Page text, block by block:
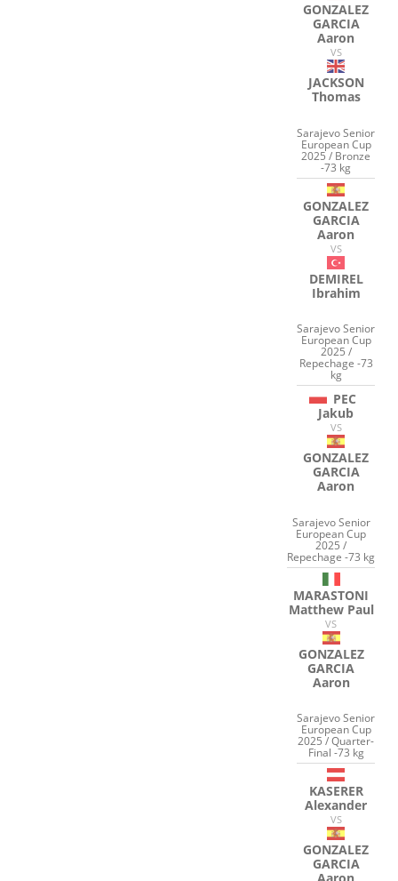
GONZALEZ
GARCIA
Aaron
VS
JACKSON
Thomas
Sarajevo Senior
European Cup
2025 / Bronze
-73 kg
GONZALEZ
GARCIA
Aaron
VS
DEMIREL
Ibrahim
Sarajevo Senior
European Cup
2025 /
Repechage -73
kg
PEC
Jakub
VS
GONZALEZ
GARCIA
Aaron
Sarajevo Senior
European Cup
2025 /
Repechage -73 kg
MARASTONI
Matthew Paul
VS
GONZALEZ
GARCIA
Aaron
Sarajevo Senior
European Cup
2025 / Quarter-
Final -73 kg
KASERER
Alexander
VS
GONZALEZ
GARCIA